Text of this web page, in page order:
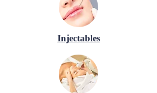
Injectables